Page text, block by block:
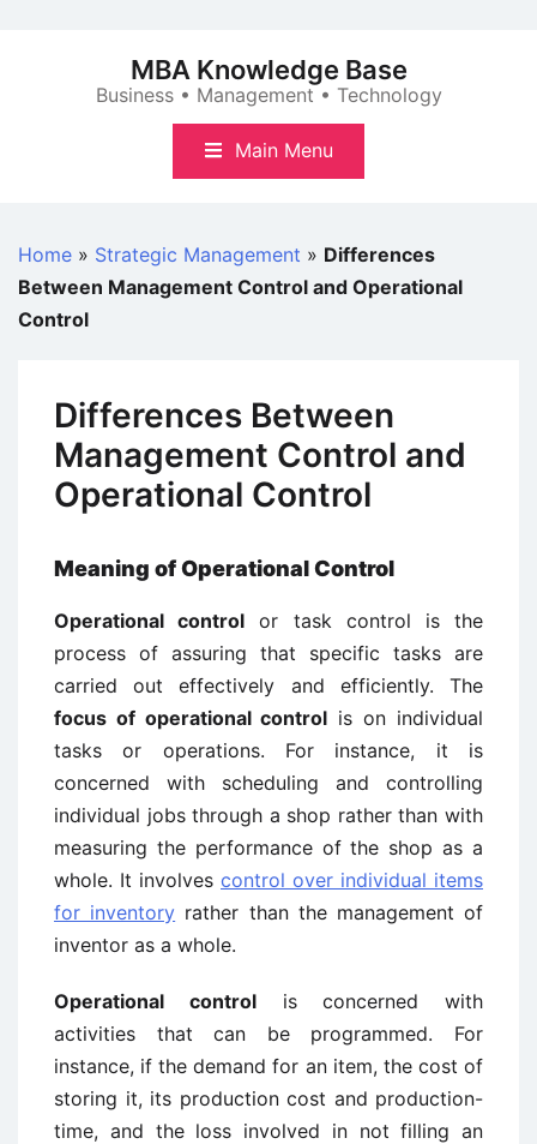
MBA Knowledge Base
Business • Management • Technology
Main Menu
Home » Strategic Management » Differences
Between Management Control and Operational
Control
Differences Between
Management Control and
Operational Control
Meaning of Operational Control
Operational control or task control is the
process of assuring that specific tasks are
carried out effectively and efficiently. The
focus of operational control is on individual
tasks or operations. For instance, it is
concerned with scheduling and controlling
individual jobs through a shop rather than with
measuring the performance of the shop as a
whole. It involves control over individual items
for inventory rather than the management of
inventor as a whole.
Operational controlis concerned with
activities that can be programmed. For
instance, if the demand for an item, the cost of
storing it, its production cost and production-
time, and the loss involved in not filling an